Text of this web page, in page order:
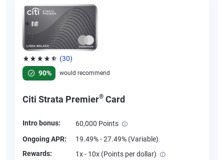
(30)
Rated 4.53 out of 5 stars, 30 reviews
90%
would recommend
Citi Strata Premier® Card
Intro bonus:
60,000 Points
Ongoing APR:
19.49% - 27.49% (Variable)
Rewards:
1x - 10x (Points per dollar)